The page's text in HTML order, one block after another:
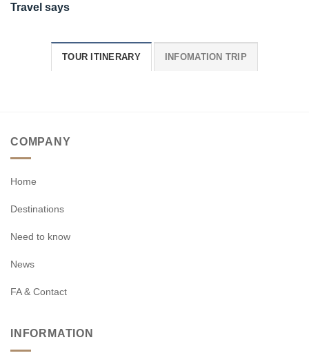
Travel says
TOUR ITINERARY INFOMATION TRIP
COMPANY
Home
Destinations
Need to know
News
FA & Contact
INFORMATION